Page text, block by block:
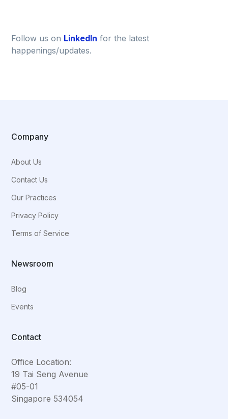
Follow us on LinkedIn for the latest
happenings/updates.
Company
About Us
Contact Us
Our Practices
Privacy Policy
Terms of Service
Newsroom
Blog
Events
Contact
Office Location:
19 Tai Seng Avenue
#05-01
Singapore 534054